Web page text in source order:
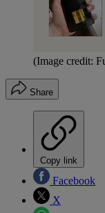
(Image credit:
Share
Copy link
Facebook
X